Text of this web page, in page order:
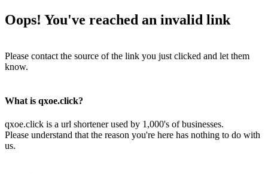
Oops! You've reached an invalid link
Please contact the source of the link you just clicked and let them
know.
What is qxoe.click?
qxoe.click is a url shortener used by 1,000's of businesses.
Please understand that the reason you're here has nothing to do with
us.